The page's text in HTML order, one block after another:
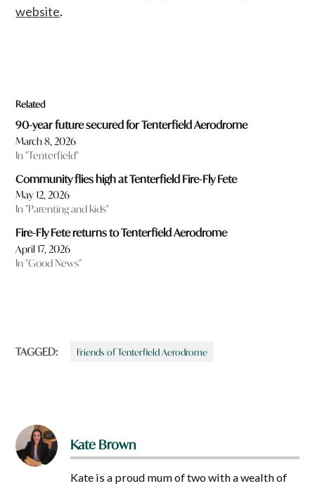
website.
Related
90-year future secured for Tenterfield Aerodrome
March 8, 2026
In "Tenterfield"
Community flies high at Tenterfield Fire-Fly Fete
May 12, 2026
In "Parenting and kids"
Fire-Fly Fete returns to Tenterfield Aerodrome
April 17, 2026
In "Good News"
TAGGED: Friends of Tenterfield Aerodrome
Kate Brown
Kate is a proud mum of two with a wealth of